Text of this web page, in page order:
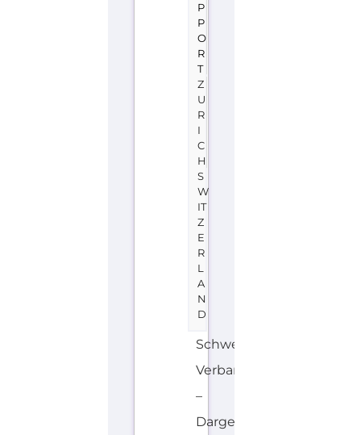
P
P
O
R
T
Z
U
R
I
C
H
S
W
IT
Z
E
R
L
A
N
D
Schweizer
Verband
–
Dargebotene